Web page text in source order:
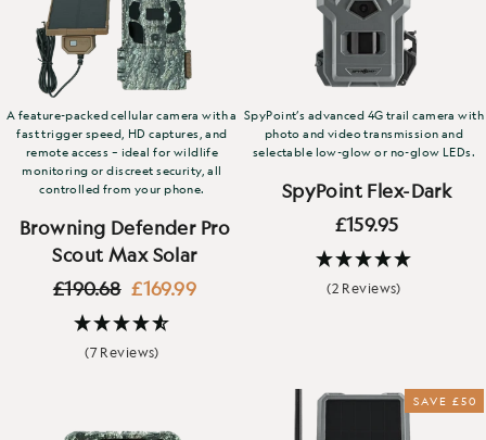
A feature-packed cellular camera with a
fast trigger speed, HD captures, and
remote access – ideal for wildlife
monitoring or discreet security, all
controlled from your phone.
Browning Defender Pro
Scout Max Solar
Regular
price
£190.68 Sale
price
£169.99
(7 Reviews)
SpyPoint’s advanced 4G trail camera with
photo and video transmission and
selectable low-glow or no-glow LEDs.
SpyPoint Flex-Dark
£159.95
(2 Reviews)
SAVE £50